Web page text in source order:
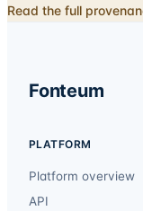
Read the full
Fonteum
PLATFORM
Platform overview
API